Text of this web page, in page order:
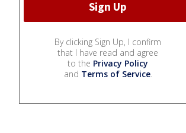
By clicking Sign Up, I confirm
that I have read and agree
to the Privacy Policy
and Terms of Service.